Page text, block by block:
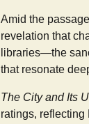
Amid the
revelation that
libraries—the
that resonate
The City and Its
ratings, reflecting